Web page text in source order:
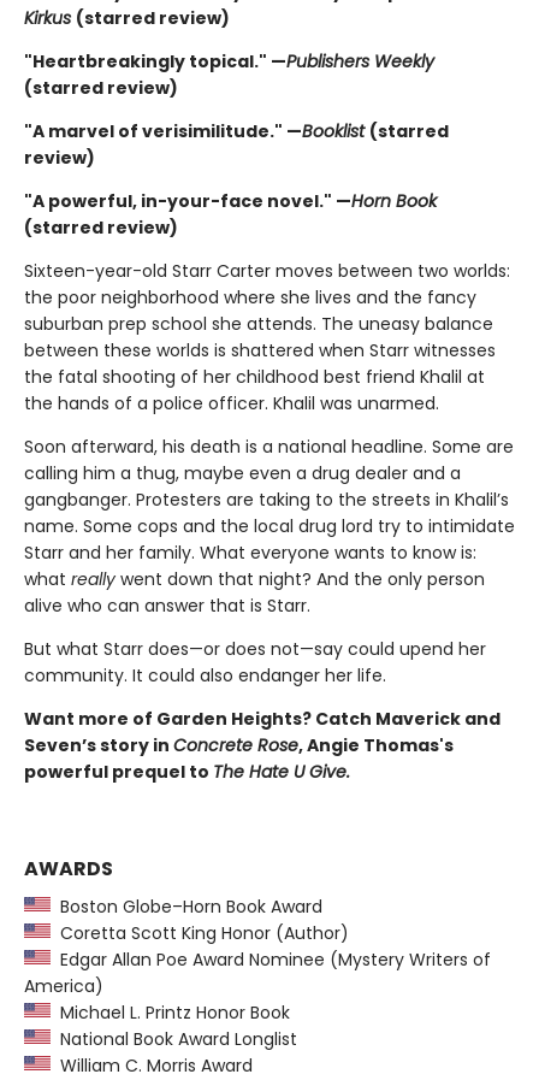
Kirkus (starred review)
"Heartbreakingly topical." —Publishers Weekly
(starred review)
"A marvel of verisimilitude." —Booklist (starred
review)
"A powerful, in-your-face novel." —Horn Book
(starred review)
Sixteen-year-old Starr Carter moves between two worlds:
the poor neighborhood where she lives and the fancy
suburban prep school she attends. The uneasy balance
between these worlds is shattered when Starr witnesses
the fatal shooting of her childhood best friend Khalil at
the hands of a police officer. Khalil was unarmed.
Soon afterward, his death is a national headline. Some are
calling him a thug, maybe even a drug dealer and a
gangbanger. Protesters are taking to the streets in Khalil’s
name. Some cops and the local drug lord try to intimidate
Starr and her family. What everyone wants to know is:
what really went down that night? And the only person
alive who can answer that is Starr.
But what Starr does—or does not—say could upend her
community. It could also endanger her life.
Want more of Garden Heights? Catch Maverick and
Seven’s story in Concrete Rose, Angie Thomas's
powerful prequel to The Hate U Give.
AWARDS
Boston Globe–Horn Book Award
Coretta Scott King Honor (Author)
Edgar Allan Poe Award Nominee (Mystery Writers of
America)
Michael L. Printz Honor Book
National Book Award Longlist
William C. Morris Award